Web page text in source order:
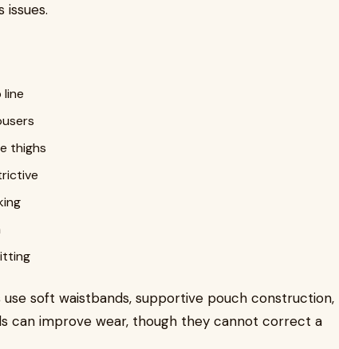
thighs
soft waistbands, supportive pouch construction,
can improve wear, though they cannot correct a